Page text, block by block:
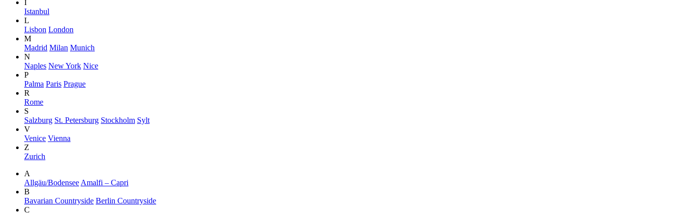
I
Istanbul
L
Lisbon London
M
Madrid Milan Munich
N
Naples New York Nice
P
Palma Paris Prague
R
Rome
S
Salzburg St. Petersburg Stockholm Sylt
V
Venice Vienna
Z
Zurich
A
Allgäu/Bodensee Amalfi – Capri
B
Bavarian Countryside Berlin Countryside
C